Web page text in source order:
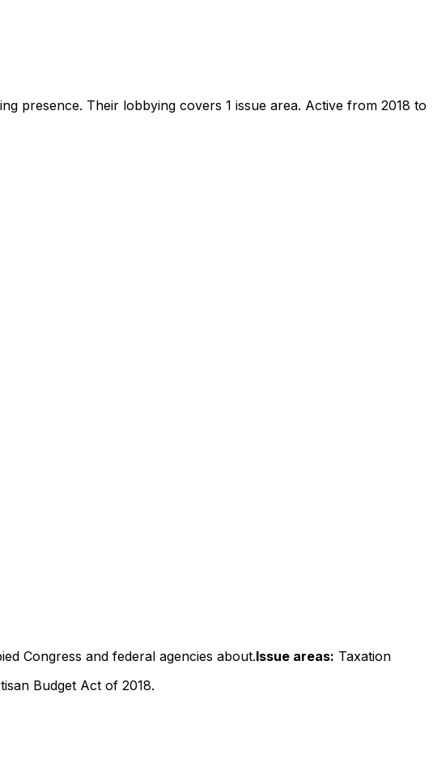
presence. Their lobbying covers 1 issue area. Active from 2018 to
Congress and federal agencies about.Issue areas: Taxation
Budget Act of 2018.